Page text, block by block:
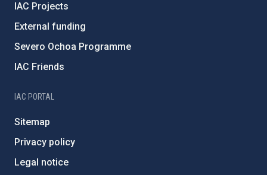
IAC Projects
External funding
Severo Ochoa Programme
IAC Friends
IAC PORTAL
Sitemap
Privacy policy
Legal notice